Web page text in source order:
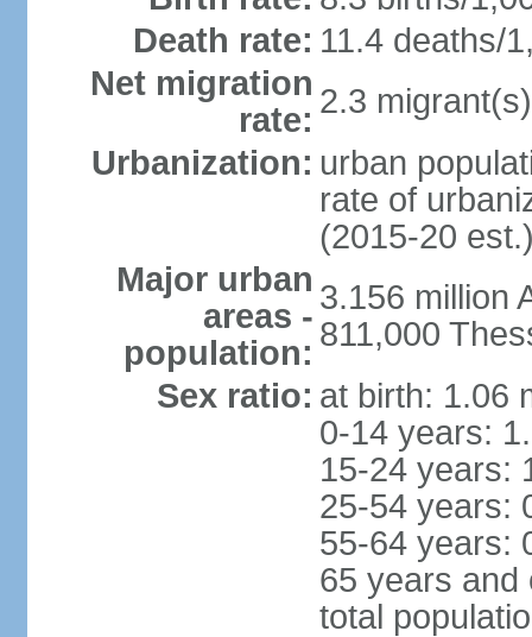
Death rate: 11.4 deaths/
Net migration
rate: 2.3
Urbanization: urban
rate of
(2015-20
Major urban
areas -
population:
3.156 million
811,000
Sex ratio: at birth: 1.06
0-14 years:
15-24 years:
25-54 years:
55-64 years:
65 years and
total